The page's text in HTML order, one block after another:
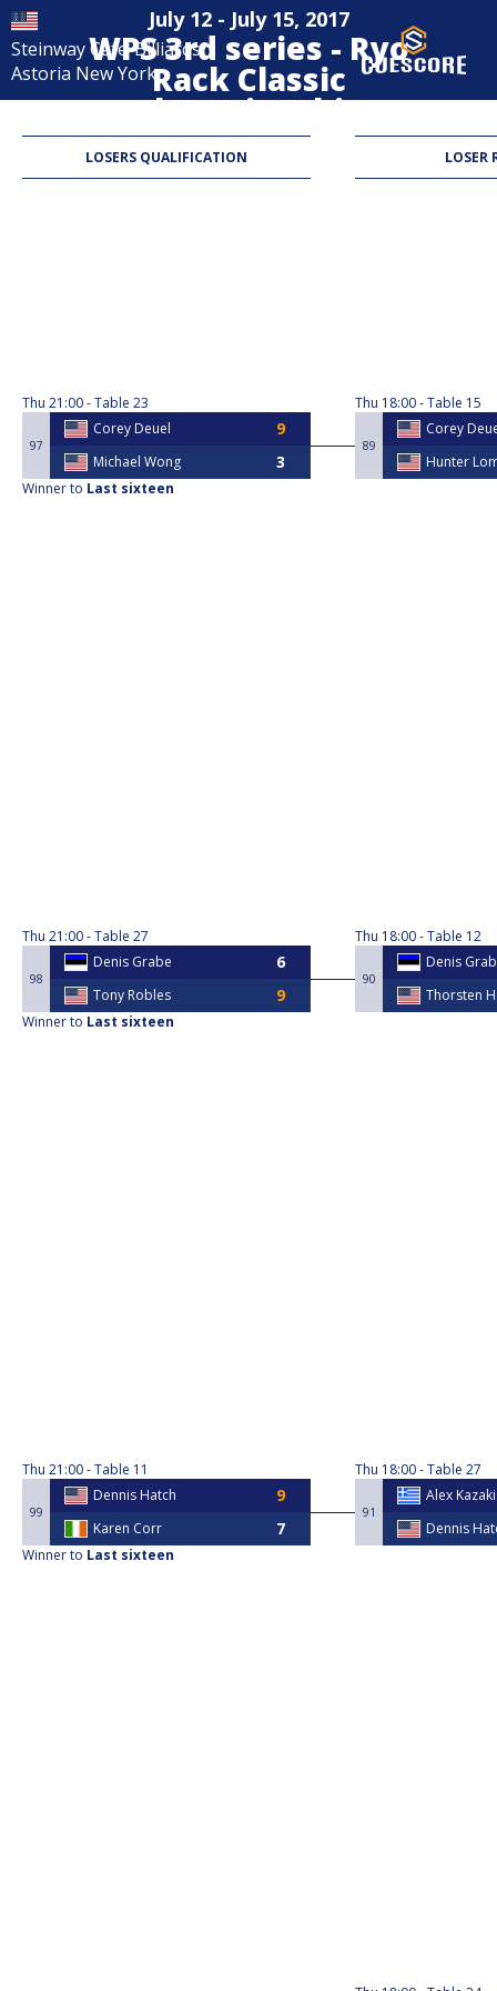
Steinway Cafe-Billiards
Astoria New York
July 12 - July 15, 2017
WPS 3rd series - Ryo
Rack Classic
Championship
8-Ball
LOSERS QUALIFICATION LOSER
Thu 21:00 Table 23
97
Corey Deuel​​
Michael Wong
Winner to Last sixteen
Thu 21:00 Table 27
98
Denis Grabe
Tony Robles
Winner to Last sixteen
Thu 21:00 Table 11
99
Dennis Hatch
Karen Corr
Winner to Last sixteen
Thu 18:00 Table 15
89
Corey
Hunter
Thu 18:00 Table 12
90
Denis
Thorsten
Thu 18:00 Table 27
91
Alex
Dennis